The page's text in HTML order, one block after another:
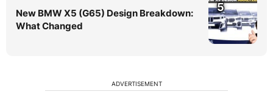
New BMW X5 (G65) Design Breakdown:
What Changed
5
ADVERTISEMENT